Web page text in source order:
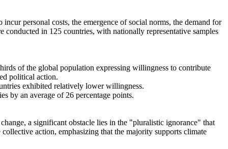
personal costs, the emergence of social norms, the demand for
in 125 countries, with nationally representative samples
of the global population expressing willingness to contribute
political action.
exhibited relatively lower willingness.
by an average of 26 percentage points.
a significant obstacle lies in the "pluralistic ignorance" that
action, emphasizing that the majority supports climate